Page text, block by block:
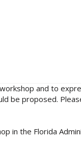
and to
be proposed.
in the Florida